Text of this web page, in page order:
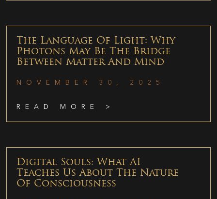
The Language Of Light: Why
Photons May Be The Bridge
Between Matter And Mind
NOVEMBER 30, 2025
READ MORE >
Digital Souls: What AI
Teaches Us About The Nature
Of Consciousness